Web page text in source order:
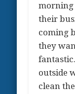
morning
their
coming
they
outside
clean